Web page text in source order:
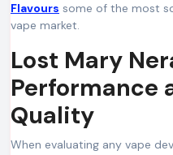
Flavours some of the most
vape market.
Lost Mary
Performance
Quality
When evaluating any vape